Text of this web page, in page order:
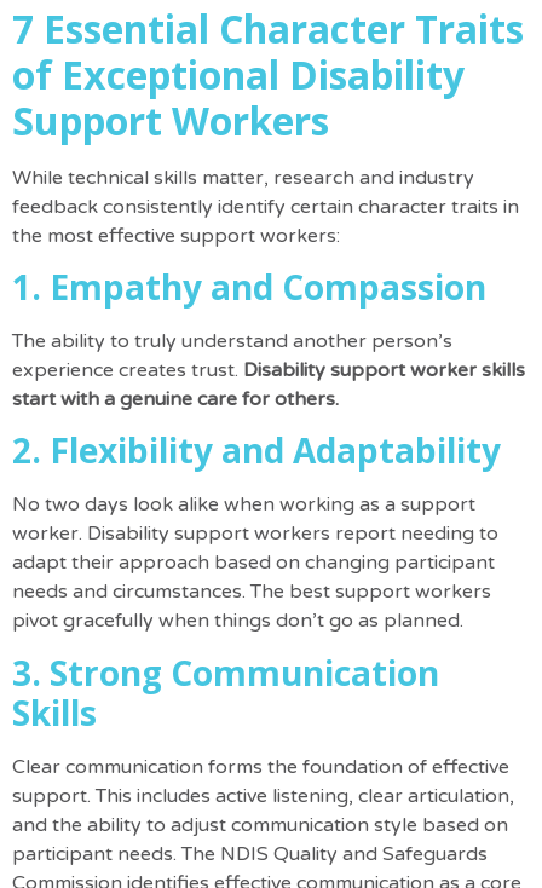
7 Essential Character Traits
of Exceptional Disability
Support Workers
While technical skills matter, research and industry
feedback consistently identify certain character traits in
the most effective support workers:
1. Empathy and Compassion
The ability to truly understand another person’s
experience creates trust. Disability support worker skills
start with a genuine care for others.
2. Flexibility and Adaptability
No two days look alike when working as a support
worker. Disability support workers report needing to
adapt their approach based on changing participant
needs and circumstances. The best support workers
pivot gracefully when things don’t go as planned.
3. Strong Communication
Skills
Clear communication forms the foundation of effective
support. This includes active listening, clear articulation,
and the ability to adjust communication style based on
participant needs. The NDIS Quality and Safeguards
Commission identifies effective communication as a core